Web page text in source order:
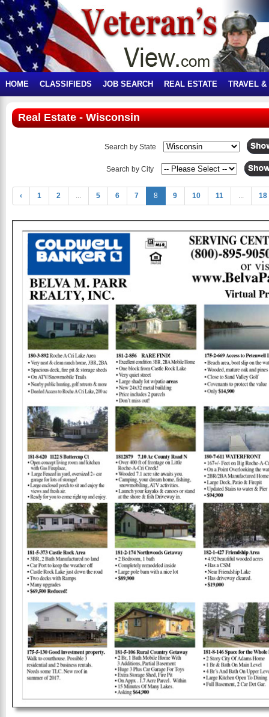
HOME CLASSIFIEDS JOB SEARCH REAL ESTATE TRAVEL &
Real Estate - Wisconsin
Search by State
Search by City
‹ 1 2 ... 5 6 7 8 9 10 11 ... 18